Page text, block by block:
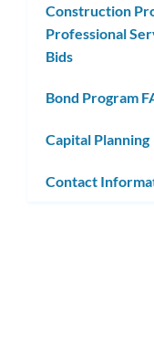
Construction
Professional
Bids
Bond Program
Capital Planning
Contact